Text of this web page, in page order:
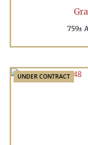
759±
UNDER CONTRACT